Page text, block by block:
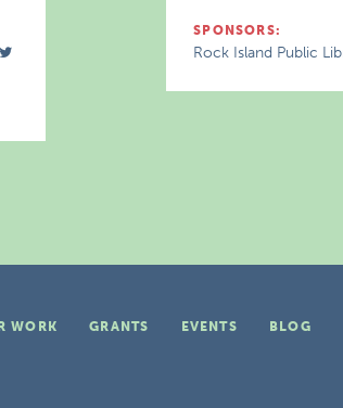
SPONSORS:
Rock Island Public
WORK GRANTS EVENTS
BLOG